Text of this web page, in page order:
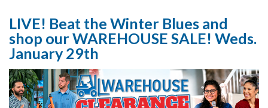
LIVE! Beat the Winter Blues and
shop our WAREHOUSE SALE! Weds.
January 29th